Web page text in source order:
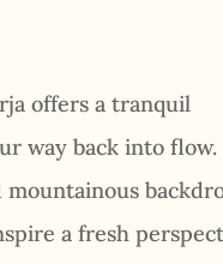
offers a tranquil
way back into flow.
mountainous
a fresh